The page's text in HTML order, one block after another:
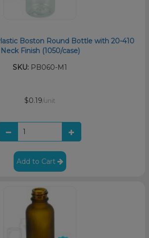
Boston Round Bottle with 20-410
Neck Finish (1050/case)
SKU: PB060-M1
$0.19/unit
Add to Cart